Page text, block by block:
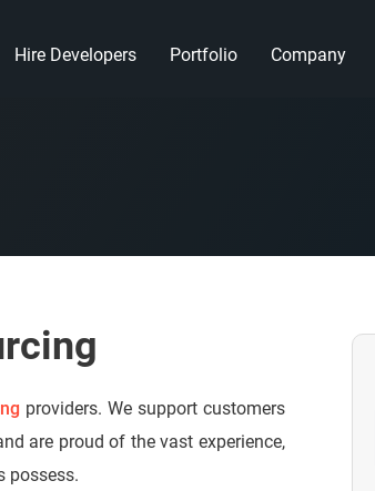
Hire Developers Portfolio Company
providers. We support customers
are proud of the vast experience,
possess.